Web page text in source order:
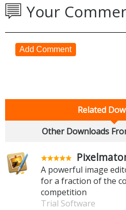
Your
Add Comment
Related
Other Downloads
A powerful image
for a fraction of the
competition
Trial Software